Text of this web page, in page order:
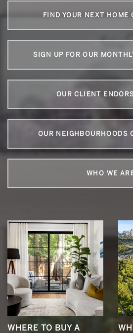
FIND YOUR NEXT HOME
SIGN UP FOR OUR
OUR CLIENT
OUR NEIGHBOURHOODS
WHO WE
WHERE TO BUY A